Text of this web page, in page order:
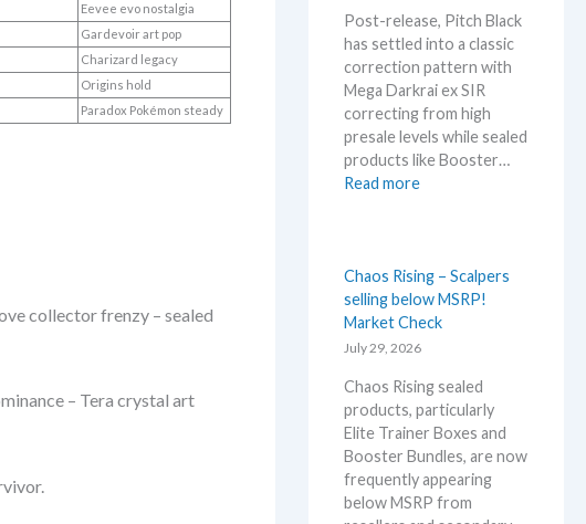
Eevee evo nostalgia
Gardevoir art pop
Charizard legacy
Origins hold
Paradox Pokémon steady
collector frenzy – sealed
– Tera crystal art
d
U
p
d
a
t
e
h
i
s
m
m
f
h
a
Post-release, Pitch Black
has settled into a classic
correction pattern with
Mega Darkrai ex SIR
correcting from high
presale levels while sealed
products like Booster…
Read more:
c
h
B
l
c
k
–
A
l
l
Chaos Rising – Scalpers
selling below MSRP!
Market Check
July 29, 2026
Chaos Rising sealed
products, particularly
Elite Trainer Boxes and
Booster Bundles, are now
frequently appearing
below MSRP from